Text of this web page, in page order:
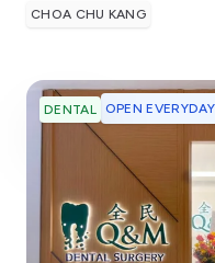
CHOA CHU KANG
DENTAL OPEN EVERYDAY